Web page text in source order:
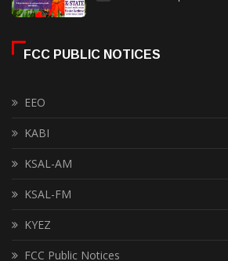
FCC PUBLIC NOTICES
EEO
KABI
KSAL-AM
KSAL-FM
KYEZ
FCC Public Notices